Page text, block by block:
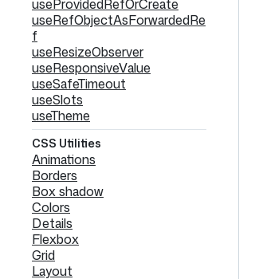
useProvidedRefOrCreate
useRefObjectAsForwardedRe
f
useResizeObserver
useResponsiveValue
useSafeTimeout
useSlots
useTheme
CSS Utilities
Animations
Borders
Box shadow
Colors
Details
Flexbox
Grid
Layout